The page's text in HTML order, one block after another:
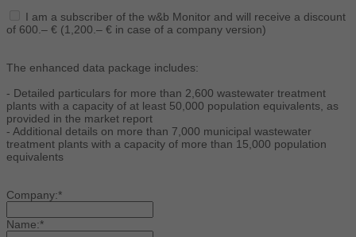
I am a subscriber of the w&b Monitor and will receive a discount
of 600.– € (1,200.– € in case of a company version)
The enhanced data package includes:
- Detailed particulars for more than 2,600 wastewater treatment
plants with a capacity of at least 50,000 population equivalents, as
provided in the market report
- Additional details on more than 7,000 municipal wastewater
treatment plants with a capacity of more than 15,000 population
equivalents
Company:*
Name:*